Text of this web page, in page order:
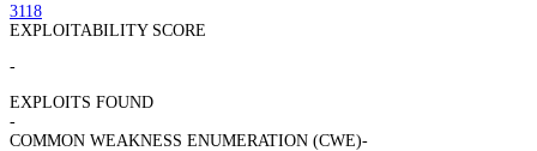
3118
EXPLOITABILITY SCORE
-
EXPLOITS FOUND
-
COMMON WEAKNESS ENUMERATION (CWE)-